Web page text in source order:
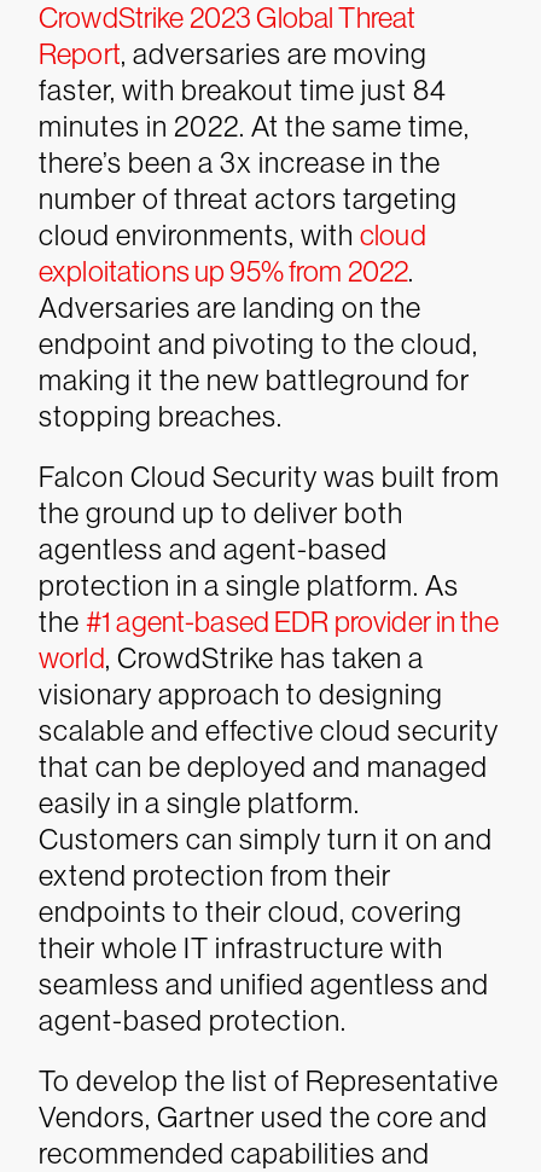
CrowdStrike 2023 Global Threat
Report, adversaries are moving
faster, with breakout time just 84
minutes in 2022. At the same time,
there’s been a 3x increase in the
number of threat actors targeting
cloud environments, with cloud
exploitations up 95% from 2022.
Adversaries are landing on the
endpoint and pivoting to the cloud,
making it the new battleground for
stopping breaches.
Falcon Cloud Security was built from
the ground up to deliver both
agentless and agent-based
protection in a single platform. As
the #1 agent-based EDR provider in the
world, CrowdStrike has taken a
visionary approach to designing
scalable and effective cloud security
that can be deployed and managed
easily in a single platform.
Customers can simply turn it on and
extend protection from their
endpoints to their cloud, covering
their whole IT infrastructure with
seamless and unified agentless and
agent-based protection.
To develop the list of Representative
Vendors, Gartner used the core and
recommended capabilities and